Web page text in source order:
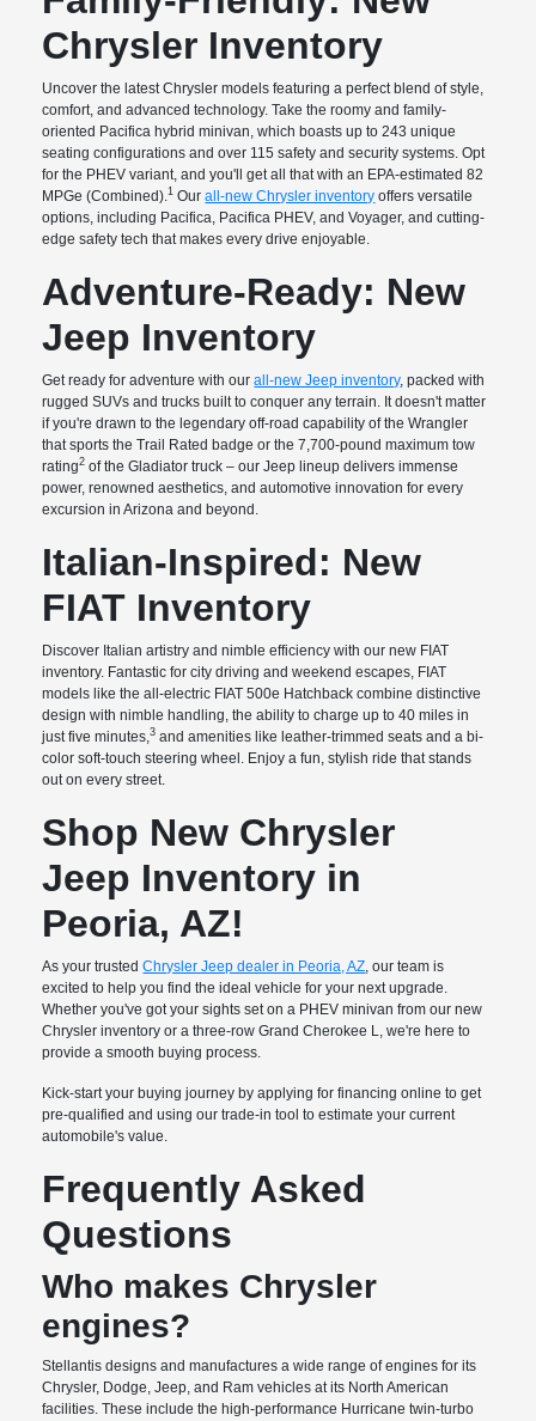
Chrysler Inventory
Uncover the latest Chrysler models featuring a perfect blend of style,
comfort, and advanced technology. Take the roomy and family-
oriented Pacifica hybrid minivan, which boasts up to 243 unique
seating configurations and over 115 safety and security systems. Opt
for the PHEV variant, and you'll get all that with an EPA-estimated 82
MPGe (Combined).1 Ourall-new Chrysler inventory offers versatile
options, including Pacifica, Pacifica PHEV, and Voyager, and cutting-
edge safety tech that makes every drive enjoyable.
Adventure-Ready: New
Jeep Inventory
Get ready for adventure with ourall-new Jeep inventory, packed with
rugged SUVs and trucks built to conquer any terrain. It doesn't matter
if you're drawn to the legendary off-road capability of the Wrangler
that sports the Trail Rated badge or the 7,700-pound maximum tow
rating2 of the Gladiator truck – our Jeep lineup delivers immense
power, renowned aesthetics, and automotive innovation for every
excursion in Arizona and beyond.
Italian-Inspired: New
FIAT Inventory
Discover Italian artistry and nimble efficiency with our new FIAT
inventory. Fantastic for city driving and weekend escapes, FIAT
models like the all-electric FIAT 500e Hatchback combine distinctive
design with nimble handling, the ability to charge up to 40 miles in
just five minutes,3 and amenities like leather-trimmed seats and a bi-
color soft-touch steering wheel. Enjoy a fun, stylish ride that stands
out on every street.
Shop New Chrysler
Jeep Inventory in
Peoria, AZ!
As your trustedChrysler Jeep dealer in Peoria, AZ , our team is
excited to help you find the ideal vehicle for your next upgrade.
Whether you've got your sights set on a PHEV minivan from our new
Chrysler inventory or a three-row Grand Cherokee L, we're here to
provide a smooth buying process.
Kick-start your buying journey by applying for financing online to get
pre-qualified and using our trade-in tool to estimate your current
automobile's value.
Frequently Asked
Questions
Who makes Chrysler
engines?
Stellantis designs and manufactures a wide range of engines for its
Chrysler, Dodge, Jeep, and Ram vehicles at its North American
facilities. These include the high-performance Hurricane twin-turbo